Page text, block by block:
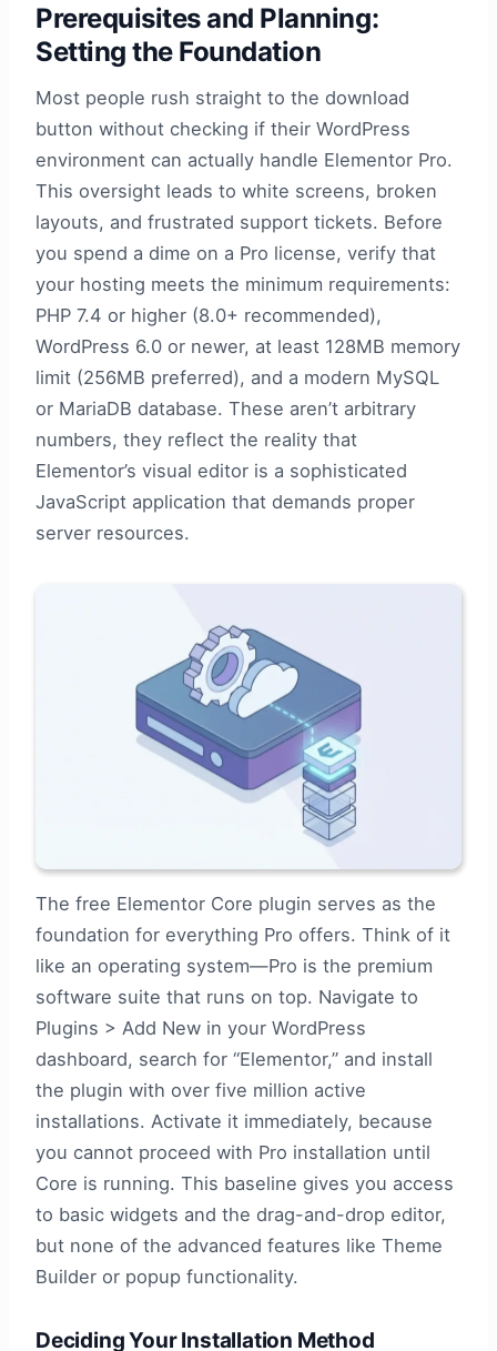
Prerequisites and Planning:
Setting the Foundation
Most people rush straight to the download
button without checking if their WordPress
environment can actually handle Elementor Pro.
This oversight leads to white screens, broken
layouts, and frustrated support tickets. Before
you spend a dime on a Pro license, verify that
your hosting meets the minimum requirements:
PHP 7.4 or higher (8.0+ recommended),
WordPress 6.0 or newer, at least 128MB memory
limit (256MB preferred), and a modern MySQL
or MariaDB database. These aren’t arbitrary
numbers, they reflect the reality that
Elementor’s visual editor is a sophisticated
JavaScript application that demands proper
server resources.
The free Elementor Core plugin serves as the
foundation for everything Pro offers. Think of it
like an operating system—Pro is the premium
software suite that runs on top. Navigate to
Plugins > Add New in your WordPress
dashboard, search for “Elementor,” and install
the plugin with over five million active
installations. Activate it immediately, because
you cannot proceed with Pro installation until
Core is running. This baseline gives you access
to basic widgets and the drag-and-drop editor,
but none of the advanced features like Theme
Builder or popup functionality.
Deciding Your Installation Method